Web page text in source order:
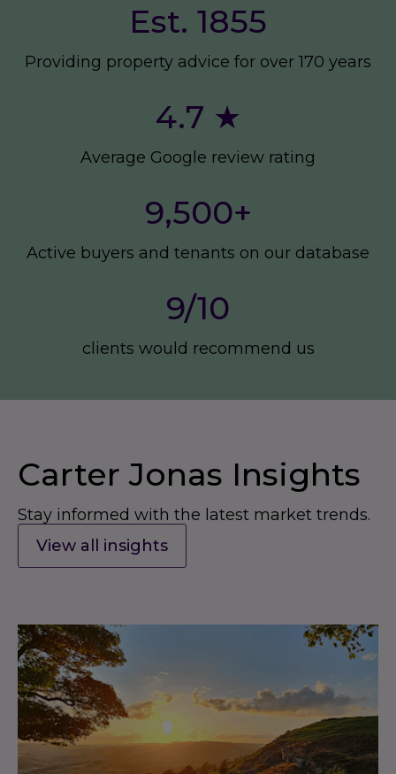
Est. 1855
Providing property advice for over 170 years
4.7 ★
Average Google review rating
9,500+
Active buyers and tenants on our database
9/10
clients would recommend us
Carter Jonas Insights
Stay informed with the latest market trends.
View all insights